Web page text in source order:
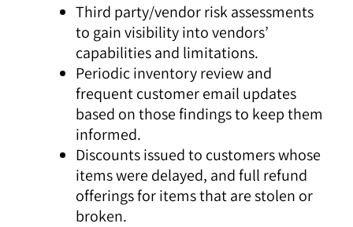
Third party/vendor risk assessments
to gain visibility into vendors’
capabilities and limitations.
Periodic inventory review and
frequent customer email updates
based on those findings to keep them
informed.
Discounts issued to customers whose
items were delayed, and full refund
offerings for items that are stolen or
broken.